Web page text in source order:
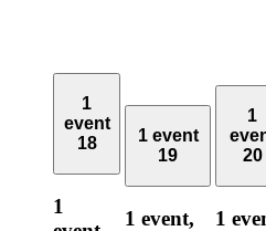
1
event
18
1
1 event
19
1 event,
1
20
1